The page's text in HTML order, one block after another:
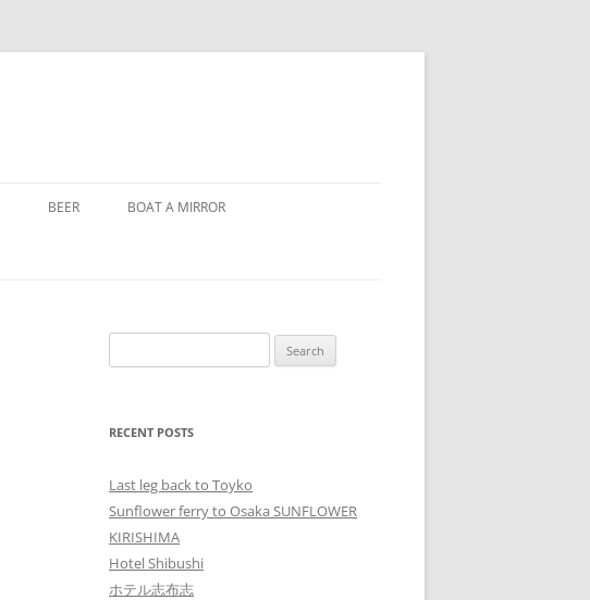
BEER BOAT A MIRROR
for:
RECENT POSTS
Last leg back to Toyko
Sunflower ferry to Osaka SUNFLOWER
KIRISHIMA
Hotel Shibushi
ホテル志布志